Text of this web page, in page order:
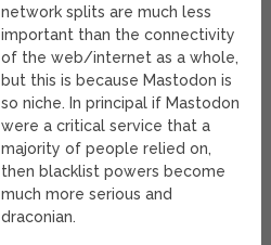
network splits are much less
important than the connectivity
of the web/internet as a whole,
but this is because Mastodon is
so niche. In principal if Mastodon
were a critical service that a
majority of people relied on,
then blacklist powers become
much more serious and
draconian.